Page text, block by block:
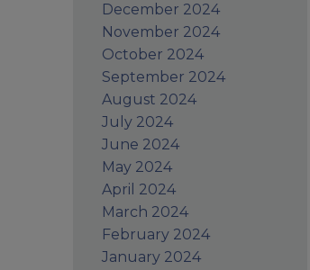
December 2024
November 2024
October 2024
September 2024
August 2024
July 2024
June 2024
May 2024
April 2024
March 2024
February 2024
January 2024